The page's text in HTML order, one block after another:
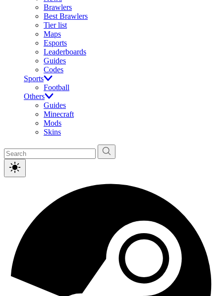
Brawlers
Best Brawlers
Tier list
Maps
Esports
Leaderboards
Guides
Codes
Sports
Football
Others
Guides
Minecraft
Mods
Skins